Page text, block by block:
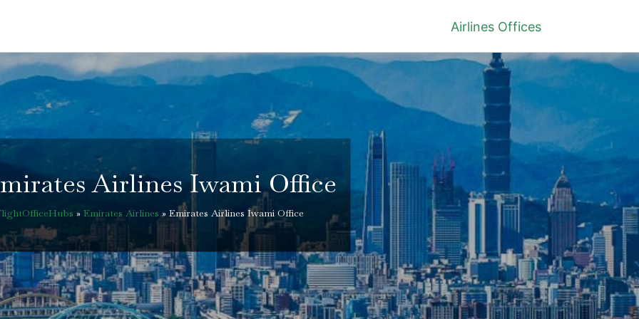
Airlines Offices
Airlines Iwami Office
» Emirates Airlines» Emirates Airlines Iwami Office